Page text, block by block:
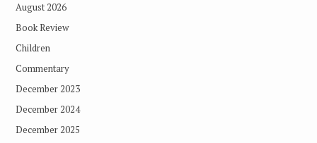
August 2026
Book Review
Children
Commentary
December 2023
December 2024
December 2025